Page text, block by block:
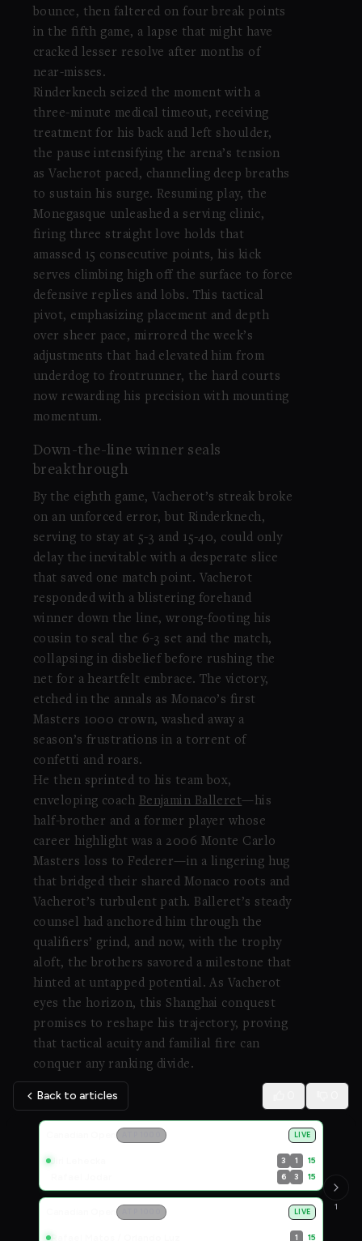
bounce, then faltered on four break points
in the fifth game, a lapse that might have
cracked lesser resolve after months of
near-misses.
Rinderknech seized the moment with a
three-minute medical timeout, receiving
treatment for his back and left shoulder,
the pause intensifying the arena’s tension
as Vacherot paced, channeling deep breaths
to sustain his surge. Resuming play, the
Monegasque unleashed a serving clinic,
firing three straight love holds that
amassed 15 consecutive points, his kick
serves climbing high off the surface to force
defensive replies and lobs. This tactical
pivot, emphasizing placement and depth
over sheer pace, mirrored the week’s
adjustments that had elevated him from
underdog to frontrunner, the hard courts
now rewarding his precision with mounting
momentum.
Down-the-line winner seals
breakthrough
By the eighth game, Vacherot’s streak broke
on an unforced error, but Rinderknech,
serving to stay at 5-3 and 15-40, could only
delay the inevitable with a desperate slice
that saved one match point. Vacherot
responded with a blistering forehand
winner down the line, wrong-footing his
cousin to seal the 6-3 set and the match,
collapsing in disbelief before rushing the
net for a heartfelt embrace. The victory,
etched in the annals as Monaco’s first
Masters 1000 crown, washed away a
season’s frustrations in a torrent of
confetti and roars.
He then sprinted to his team box,
enveloping coach Benjamin Balleret—his
half-brother and a former player whose
career highlight was a 2006 Monte Carlo
Masters loss to Federer—in a lingering hug
that bridged their shared Monaco roots and
Vacherot’s turbulent path. Balleret’s steady
counsel had anchored him through the
qualifiers’ grind, and now, with the trophy
aloft, the brothers savored a milestone that
hinted at untapped potential. As Vacherot
eyes the horizon, this Shanghai conquest
promises to reshape his trajectory, proving
that tactical acuity and familial fire can
conquer any ranking divide.
Back to articles
Live Scores
Canadian Open LIVE
3 1 15
6 3 15
Canadian Open LIVE
1 15
1